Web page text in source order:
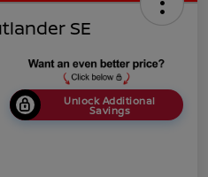
SE
Unlock Additional
Savings